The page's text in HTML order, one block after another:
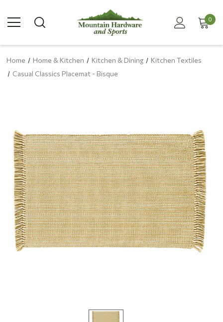
0
Home Home & Kitchen Kitchen & Dining
Kitchen Textiles
Casual Classics Placemat - Bisque